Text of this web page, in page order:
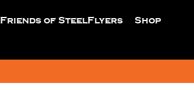
Friends of SteelFlyers
Shop